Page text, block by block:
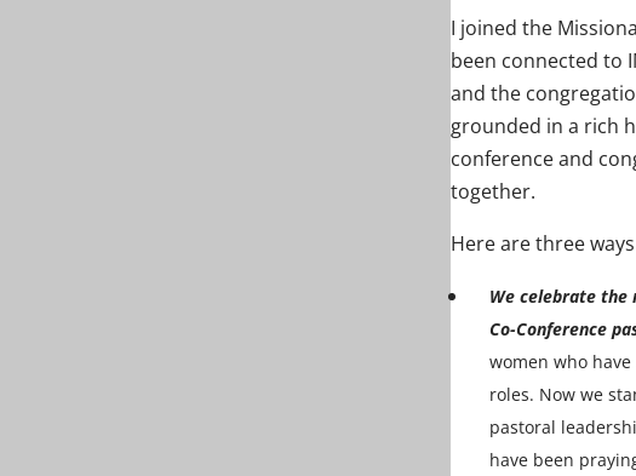
I joined the
been connected to
and the
grounded in a rich
conference and
together.
Here are three
We celebrate the
Co-Conference
women who
roles. Now we
pastoral
have been